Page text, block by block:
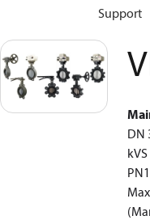
Support
DN
kVS